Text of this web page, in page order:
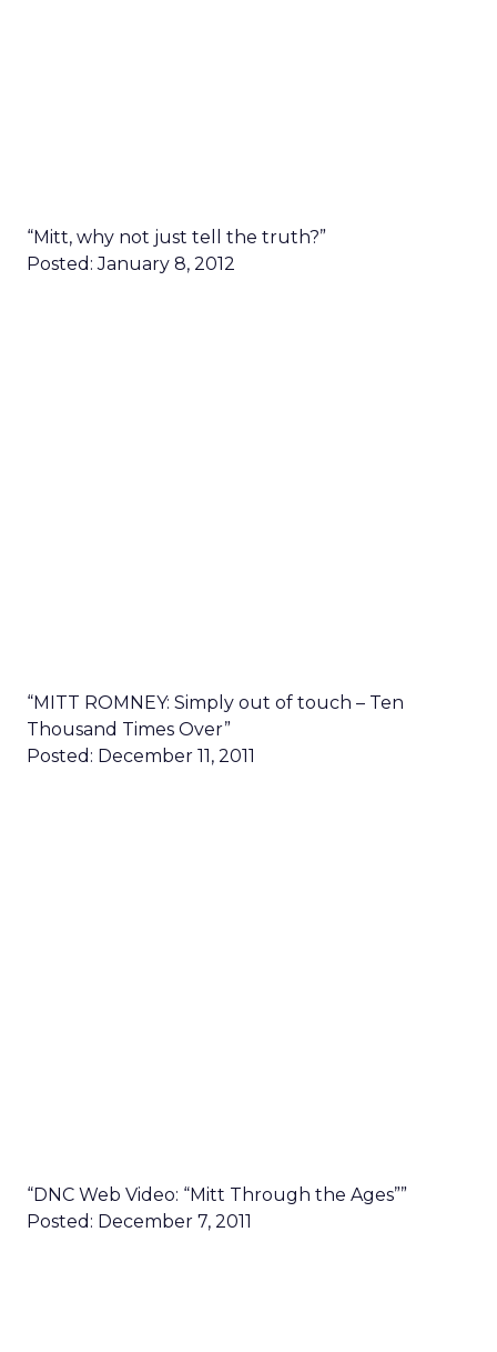
“Mitt, why not just tell the truth?”
Posted: January 8, 2012
“MITT ROMNEY: Simply out of touch – Ten
Thousand Times Over”
Posted: December 11, 2011
“DNC Web Video: “Mitt Through the Ages””
Posted: December 7, 2011